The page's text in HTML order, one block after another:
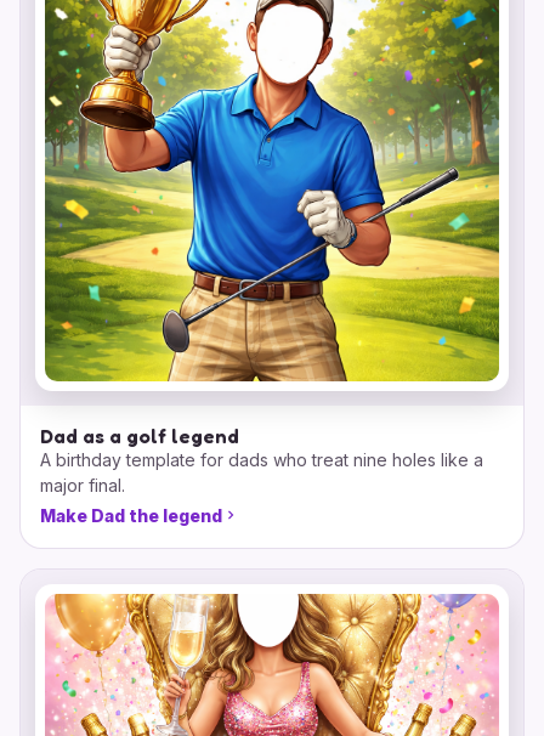
Dad as a golf legend
A birthday template for dads who treat nine holes like a
major final.
Make Dad the legend